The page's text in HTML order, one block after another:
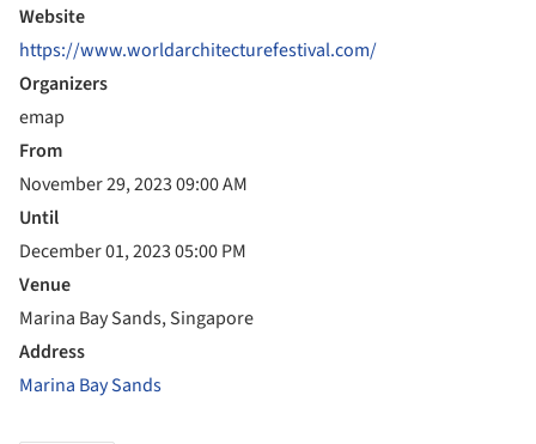
Website
https://www.worldarchitecturefestival.com/
Organizers
emap
From
November 29, 2023 09:00 AM
Until
December 01, 2023 05:00 PM
Venue
Marina Bay Sands, Singapore
Address
Marina Bay Sands